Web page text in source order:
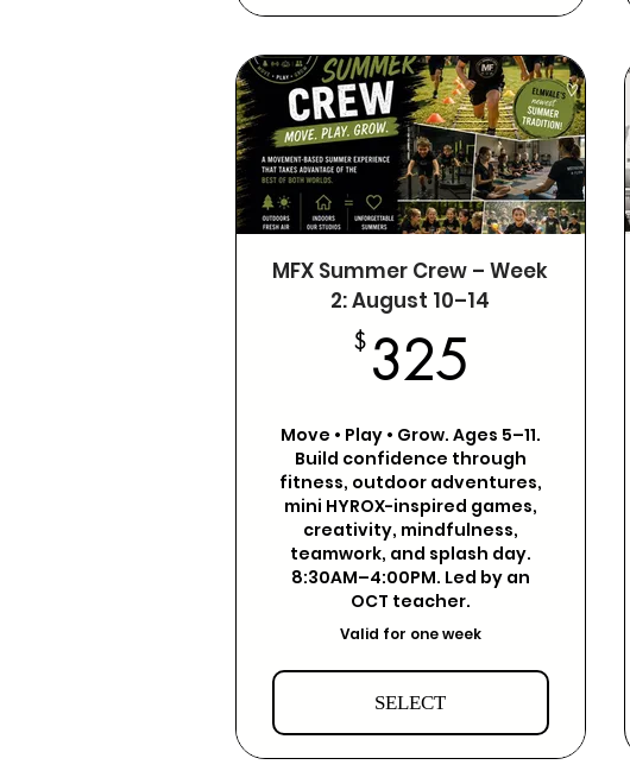
MFX Summer Crew – Week
2: August 10–14
$ 325
Move • Play • Grow. Ages 5–11.
Build confidence through
fitness, outdoor adventures,
mini HYROX-inspired games,
creativity, mindfulness,
teamwork, and splash day.
8:30AM–4:00PM. Led by an
OCT teacher.
Valid for one week
SELECT